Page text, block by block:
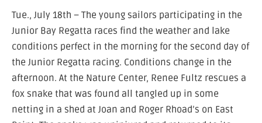
Tue., July 18th – The young sailors participating in the
Junior Bay Regatta races find the weather and lake
conditions perfect in the morning for the second day of
the Junior Regatta racing. Conditions change in the
afternoon. At the Nature Center, Renee Fultz rescues a
fox snake that was found all tangled up in some
netting in a shed at Joan and Roger Rhoad’s on East